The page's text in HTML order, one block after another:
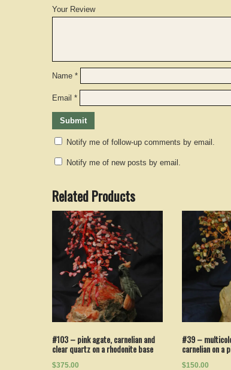
Your Review
Name *
Email *
Notify me of follow-up comments by email.
Notify me of new posts by email.
Related Products
#103 – pink agate, carnelian and
clear quartz on a rhodonite base
$375.00
#39 –
carnelian on a
$150.00